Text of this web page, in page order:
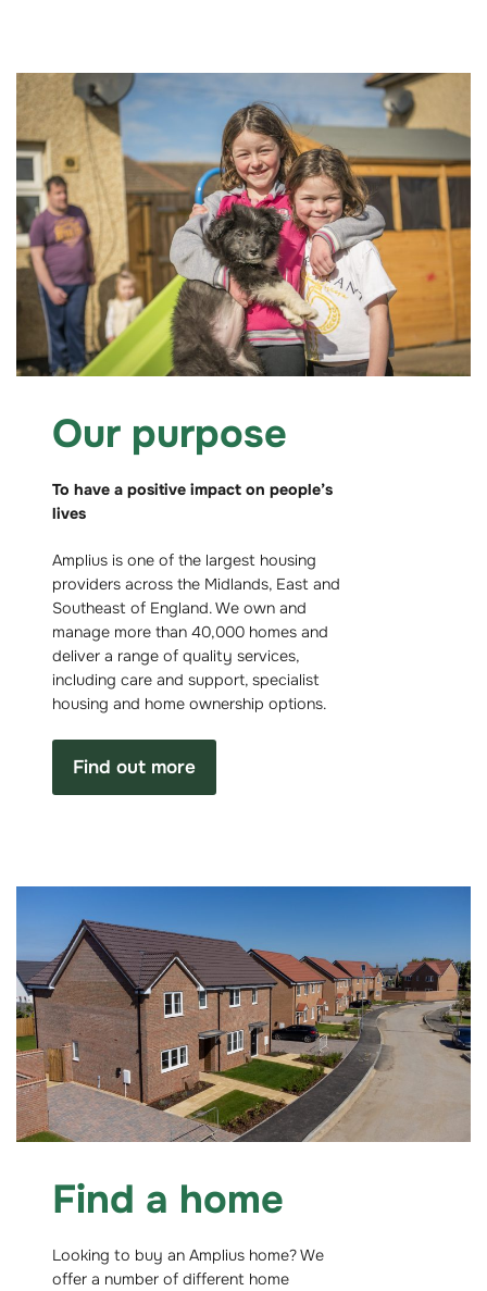
Our purpose
To have a positive impact on people’s
lives
Amplius is one of the largest housing
providers across the Midlands, East and
Southeast of England. We own and
manage more than 40,000 homes and
deliver a range of quality services,
including care and support, specialist
housing and home ownership options.
Find out more
Find a home
Looking to buy an Amplius home? We
offer a number of different home